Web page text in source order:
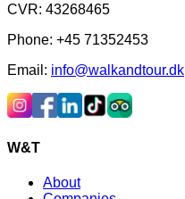
CVR: 43268465
Phone: +45 71352453
Email : info@walkandtour.dk
W&T
About